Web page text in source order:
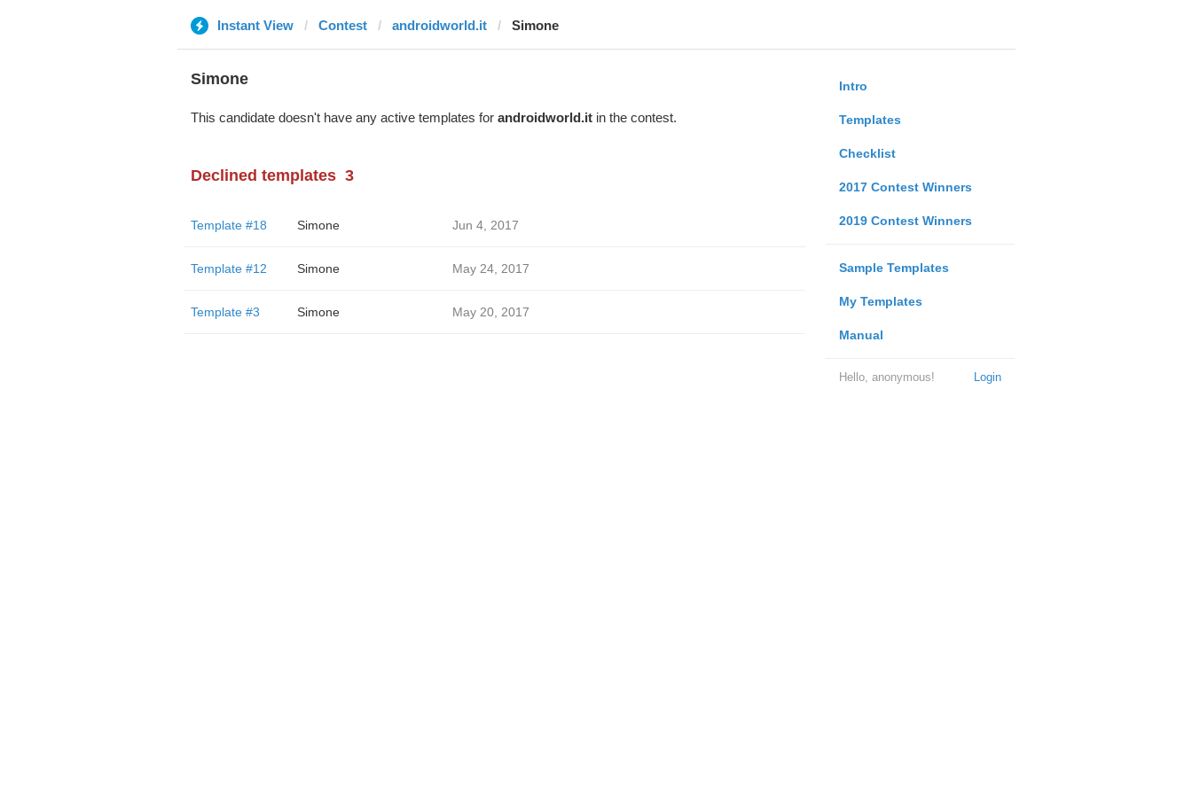
Instant View Contest androidworld.it Simone
Intro
Templates
Checklist
2017 Contest Winners
2019 Contest Winners
Sample Templates
My Templates
Manual
Login
Hello, anonymous!
Simone
This candidate doesn't have any active templates for androidworld.itin the contest.
Declined templates 3
Template #18 Simone Jun 4, 2017
Template #12 Simone May 24, 2017
Template #3 Simone May 20, 2017